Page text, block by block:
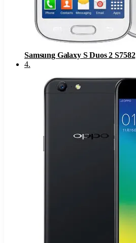
Samsung Galaxy S Duos 2 S7582
4.